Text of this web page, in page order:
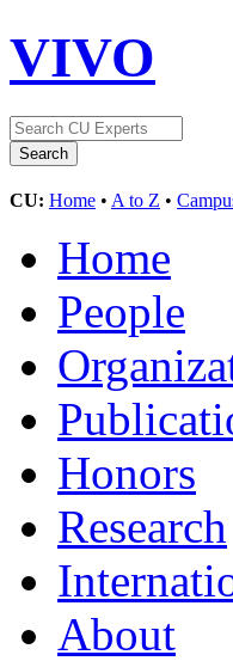
VIVO
CU: Home • A to Z •
Home
People
Honors
Research
About